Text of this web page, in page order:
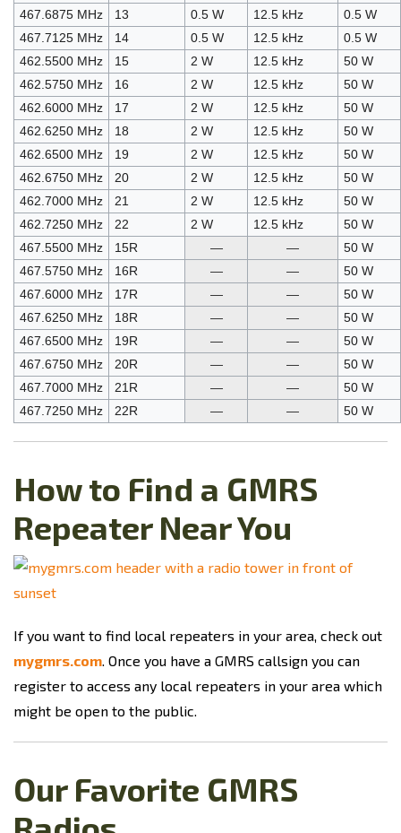
467.6875 MHz
13 0.5 W 12.5 kHz
0.5 W
467.7125 MHz
14 0.5 W 12.5 kHz
0.5 W
462.5500 MHz
15 2 W 12.5 kHz
50 W
462.5750 MHz
16 2 W 12.5 kHz
50 W
462.6000 MHz
17 2 W 12.5 kHz
50 W
462.6250 MHz
18 2 W 12.5 kHz
50 W
462.6500 MHz
19 2 W 12.5 kHz
50 W
462.6750 MHz
20 2 W 12.5 kHz
50 W
462.7000 MHz
21 2 W 12.5 kHz
50 W
462.7250 MHz
22 2 W 12.5 kHz
50 W
467.5500 MHz
15R — —
50 W
467.5750 MHz
16R — —
50 W
467.6000 MHz
17R — —
50 W
467.6250 MHz
18R — —
50 W
467.6500 MHz
19R — —
50 W
467.6750 MHz
20R — —
50 W
467.7000 MHz
21R — —
50 W
467.7250 MHz
22R — — 50 W
How to Find a GMRS
Repeater Near You
If you want to find local repeaters in your area, check out
mygmrs.com. Once you have a GMRS callsign you can
register to access any local repeaters in your area which
might be open to the public.
Our Favorite GMRS